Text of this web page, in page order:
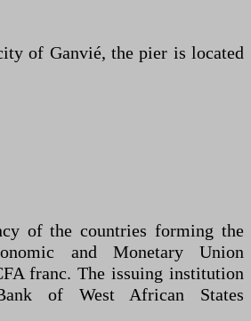
of Ganvié, the pier is located
of the countries forming the
and Monetary Union
franc. The issuing institution
of West African States